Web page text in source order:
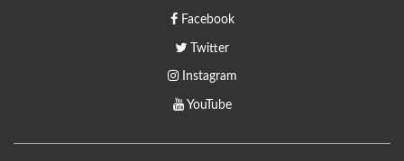
Facebook
Twitter
Instagram
YouTube